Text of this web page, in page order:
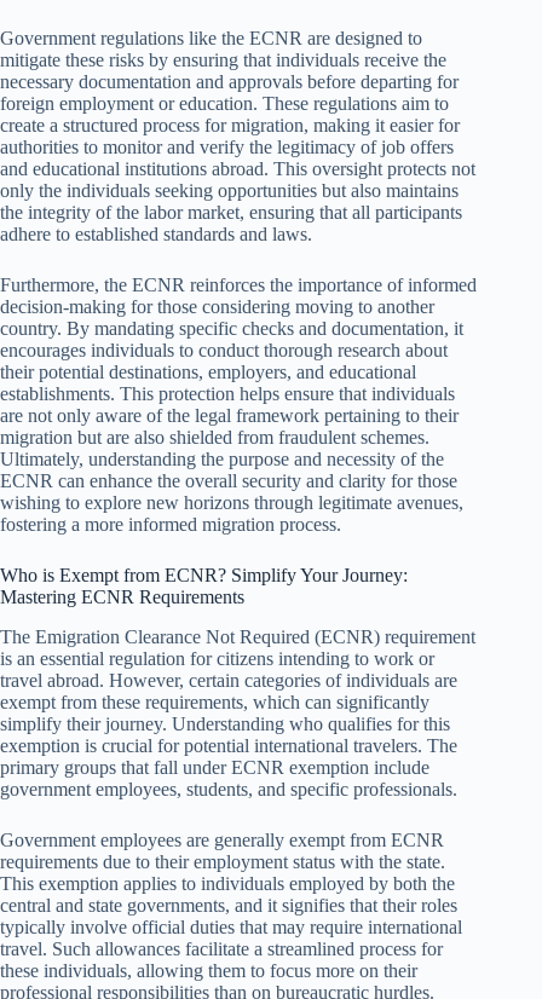
Government regulations like the ECNR are designed to
mitigate these risks by ensuring that individuals receive the
necessary documentation and approvals before departing for
foreign employment or education. These regulations aim to
create a structured process for migration, making it easier for
authorities to monitor and verify the legitimacy of job offers
and educational institutions abroad. This oversight protects not
only the individuals seeking opportunities but also maintains
the integrity of the labor market, ensuring that all participants
adhere to established standards and laws.
Furthermore, the ECNR reinforces the importance of informed
decision-making for those considering moving to another
country. By mandating specific checks and documentation, it
encourages individuals to conduct thorough research about
their potential destinations, employers, and educational
establishments. This protection helps ensure that individuals
are not only aware of the legal framework pertaining to their
migration but are also shielded from fraudulent schemes.
Ultimately, understanding the purpose and necessity of the
ECNR can enhance the overall security and clarity for those
wishing to explore new horizons through legitimate avenues,
fostering a more informed migration process.
Who is Exempt from ECNR? Simplify Your Journey:
Mastering ECNR Requirements
The Emigration Clearance Not Required (ECNR) requirement
is an essential regulation for citizens intending to work or
travel abroad. However, certain categories of individuals are
exempt from these requirements, which can significantly
simplify their journey. Understanding who qualifies for this
exemption is crucial for potential international travelers. The
primary groups that fall under ECNR exemption include
government employees, students, and specific professionals.
Government employees are generally exempt from ECNR
requirements due to their employment status with the state.
This exemption applies to individuals employed by both the
central and state governments, and it signifies that their roles
typically involve official duties that may require international
travel. Such allowances facilitate a streamlined process for
these individuals, allowing them to focus more on their
professional responsibilities than on bureaucratic hurdles.